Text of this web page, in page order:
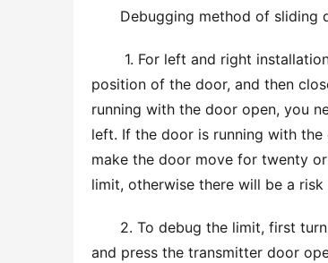
Debugging method of sliding
position of the door, and then
running with the door open, you
left. If the door is running with
make the door move for twenty
limit, otherwise there will be a
2. To debug the limit, first
and press the transmitter door